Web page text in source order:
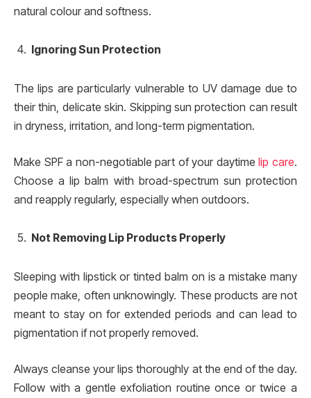
natural colour and softness.
Ignoring Sun Protection
The lips are particularly vulnerable to UV damage due to
their thin, delicate skin. Skipping sun protection can result
in dryness, irritation, and long-term pigmentation.
Make SPF a non-negotiable part of your daytimelip care.
Choose a lip balm with broad-spectrum sun protection
and reapply regularly, especially when outdoors.
Not Removing Lip Products Properly
Sleeping with lipstick or tinted balm on is a mistake many
people make, often unknowingly. These products are not
meant to stay on for extended periods and can lead to
pigmentation if not properly removed.
Always cleanse your lips thoroughly at the end of the day.
Follow with a gentle exfoliation routine once or twice a